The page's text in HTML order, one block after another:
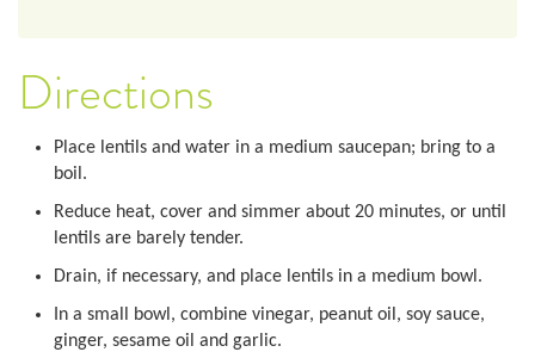
Directions
Place lentils and water in a medium saucepan; bring to a
boil.
Reduce heat, cover and simmer about 20 minutes, or until
lentils are barely tender.
Drain, if necessary, and place lentils in a medium bowl.
In a small bowl, combine vinegar, peanut oil, soy sauce,
ginger, sesame oil and garlic.